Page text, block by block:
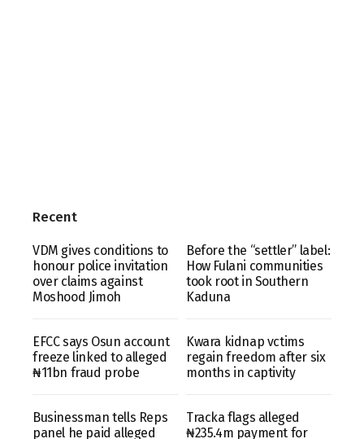
Recent
VDM gives conditions to
honour police invitation
over claims against
Moshood Jimoh
Before the “settler” label:
How Fulani communities
took root in Southern
Kaduna
EFCC says Osun account
freeze linked to alleged
₦11bn fraud probe
Kwara kidnap vctims
regain freedom after six
months in captivity
Businessman tells Reps
panel he paid alleged
Tracka flags alleged
₦235.4m payment for